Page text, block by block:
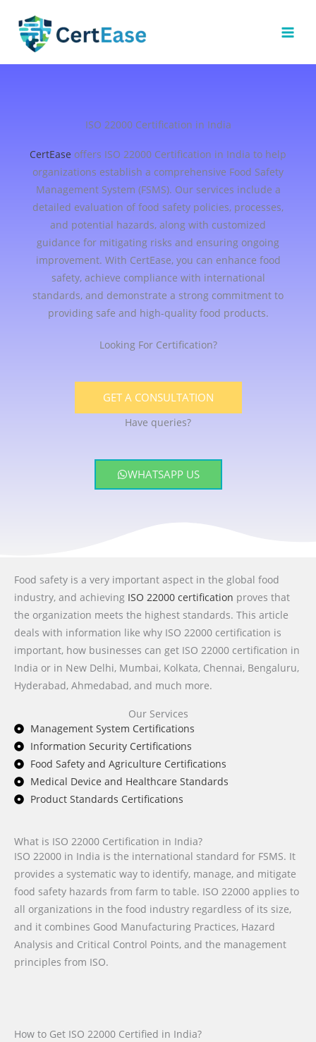
content
ISO 22000 Certification in India
CertEase offers ISO 22000 Certification in India to help
organizations establish a comprehensive Food Safety
Management System (FSMS). Our services include a
detailed evaluation of food safety policies, processes,
and potential hazards, along with customized
guidance for mitigating risks and ensuring ongoing
improvement. With CertEase, you can enhance food
safety, achieve compliance with international
standards, and demonstrate a strong commitment to
providing safe and high-quality food products.
Looking For Certification?
GET A CONSULTATION
Have queries?
WHATSAPP US
Food safety is a very important aspect in the global food
industry, and achieving ISO 22000 certification proves that
the organization meets the highest standards. This article
deals with information like why ISO 22000 certification is
important, how businesses can get ISO 22000 certification in
India or in New Delhi, Mumbai, Kolkata, Chennai, Bengaluru,
Hyderabad, Ahmedabad, and much more.
Our Services
Management System Certifications
Information Security Certifications
Food Safety and Agriculture Certifications
Medical Device and Healthcare Standards
Product Standards Certifications
What is ISO 22000 Certification in India?
ISO 22000 in India is the international standard for FSMS. It
provides a systematic way to identify, manage, and mitigate
food safety hazards from farm to table. ISO 22000 applies to
all organizations in the food industry regardless of its size,
and it combines Good Manufacturing Practices, Hazard
Analysis and Critical Control Points, and the management
principles from ISO.
How to Get ISO 22000 Certified in India?